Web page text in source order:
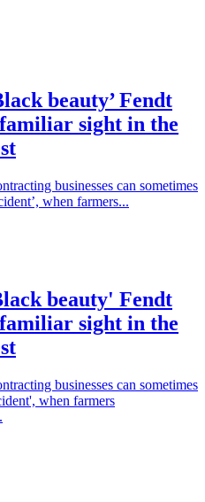
beauty’ Fendt
sight in the
businesses can sometimes
when farmers...
beauty' Fendt
sight in the
businesses can sometimes
when farmers